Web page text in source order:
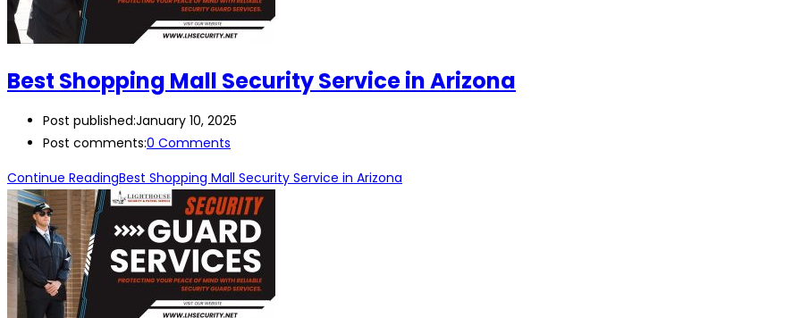
Best Shopping Mall Security Service in Arizona
Post published:January 10, 2025
Post comments:0 Comments
Continue ReadingBest Shopping Mall Security Service in Arizona